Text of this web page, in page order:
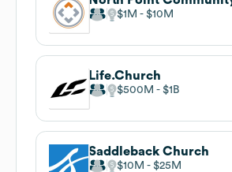
$1M $10M
Life.Church
$500M $1B
Saddleback Church
$10M $25M